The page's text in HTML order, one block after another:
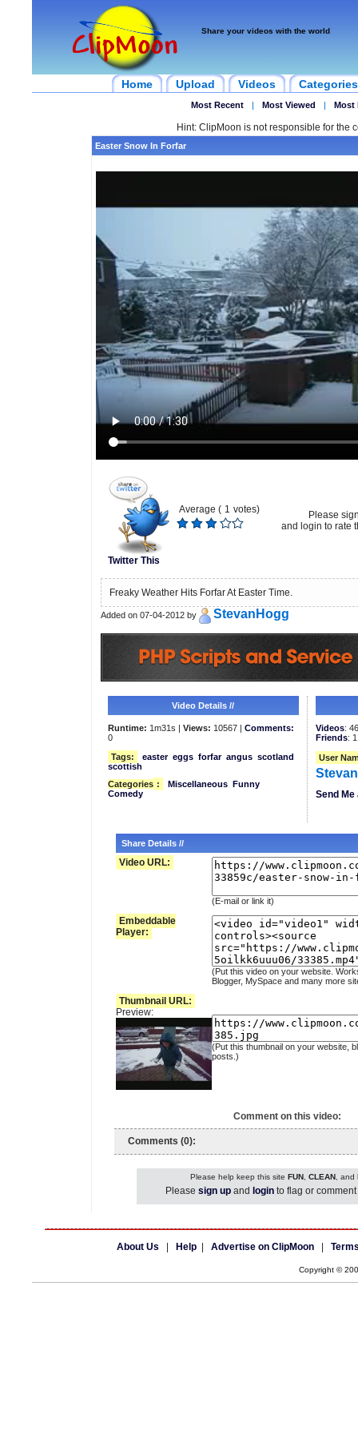
Share your videos with the world
Home Upload Videos Categories
Most Recent | Most Viewed | Most
Hint: ClipMoon is not responsible for the
Easter Snow In Forfar
Twitter This
Average ( 1 votes)
Please
and login to rate
Freaky Weather Hits Forfar At Easter Time.
Added on 07-04-2012 by StevanHogg
Video Details //
Runtime: 1m31s | Views: 10567 | Comments:
0
Tags:
easter eggs forfar angus scotland
scottish
Categories : Miscellaneous Funny
Comedy
Videos:
Friends: 1
User
Send
Share Details //
Video URL:
(E-mail or link it)
Embeddable
Player:
(Put this video on your website.
Blogger, MySpace and many more
Thumbnail URL:
Preview:
(Put this thumbnail on your website,
posts.)
Comment on this video:
Comments (0):
Please help keep this site FUN, CLEAN, and
Please sign up and login to flag or
About Us Help Advertise on ClipMoon
Copyright ©